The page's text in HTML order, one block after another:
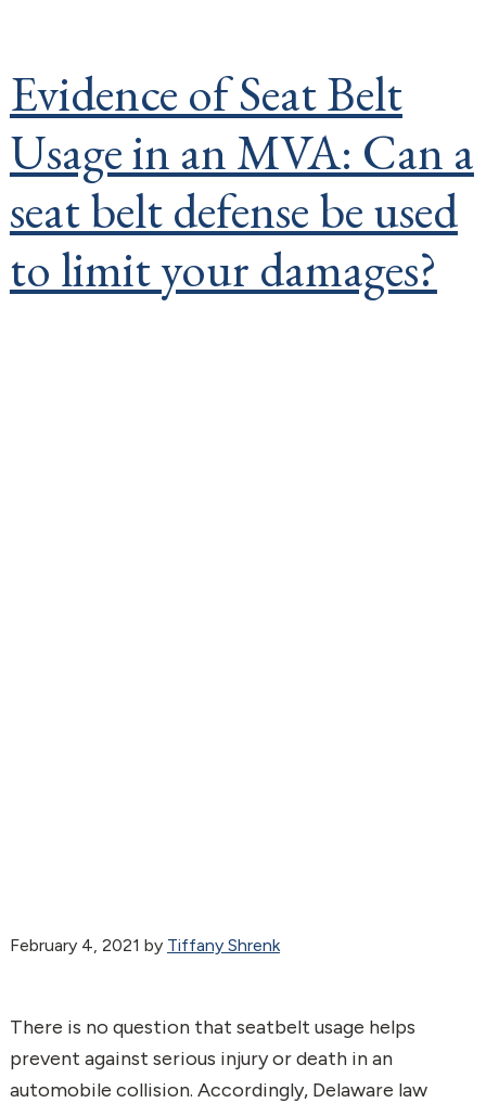
Evidence of Seat Belt
Usage in an MVA: Can a
seat belt defense be used
to limit your damages?
February 4, 2021 by Tiffany Shrenk
There is no question that seatbelt usage helps
prevent against serious injury or death in an
automobile collision. Accordingly, Delaware law